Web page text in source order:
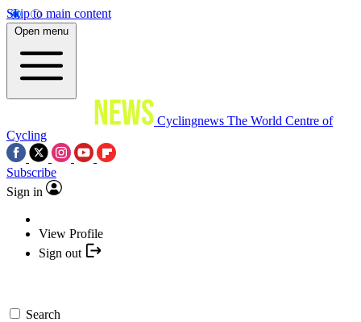
Skip to main content
Open menu
Cyclingnews The World Centre of
Cycling
Subscribe
Sign in
View Profile
Sign out
Search